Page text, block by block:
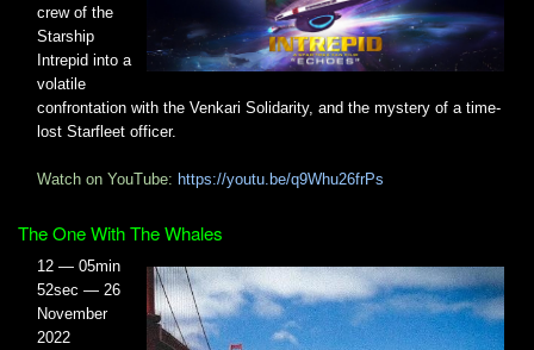
crew of the
Starship
Intrepid into a
volatile
confrontation with the Venkari Solidarity, and the mystery of a time-
lost Starfleet officer.
Watch on YouTube: https://youtu.be/q9Whu26frPs
The One With The Whales
12 — 05min
52sec — 26
November
2022